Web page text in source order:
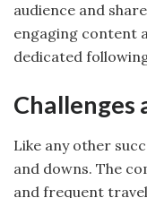
audience and
engaging content
dedicated
Challenges
Like any other
and downs. The
and frequent